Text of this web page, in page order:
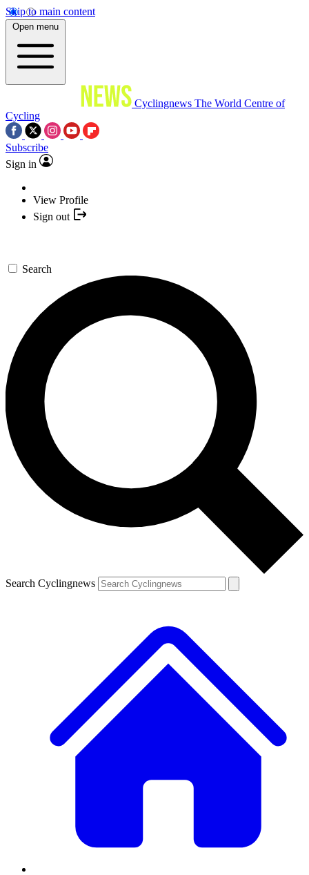
Skip to main content
Open menu
Cyclingnews The World Centre of
Cycling
Subscribe
Sign in
View Profile
Sign out
Search
Search Cyclingnews